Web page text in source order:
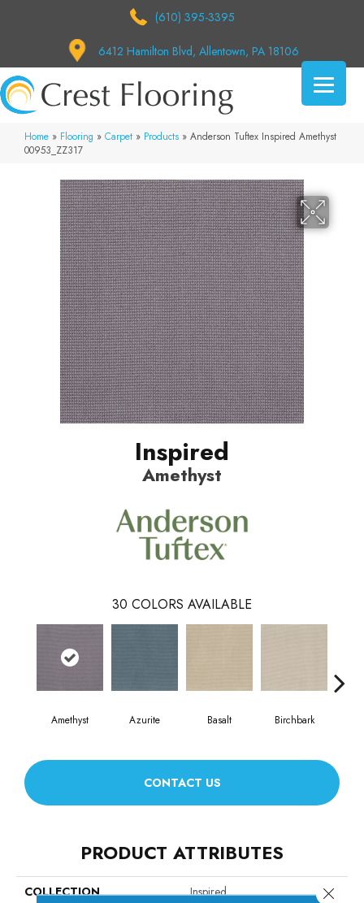
(610) 395-3395
6412 Hamilton Blvd, Allentown, PA 18106
Home » Flooring » Carpet » Products » Anderson Tuftex Inspired Amethyst
00953_ZZ317
Inspired
Amethyst
30 COLORS AVAILABLE
Amethyst Azurite Basalt Birchbark
CONTACT US
PRODUCT ATTRIBUTES
COLLECTION
Inspired
Close